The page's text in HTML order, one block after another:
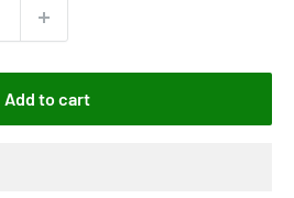
Add to cart